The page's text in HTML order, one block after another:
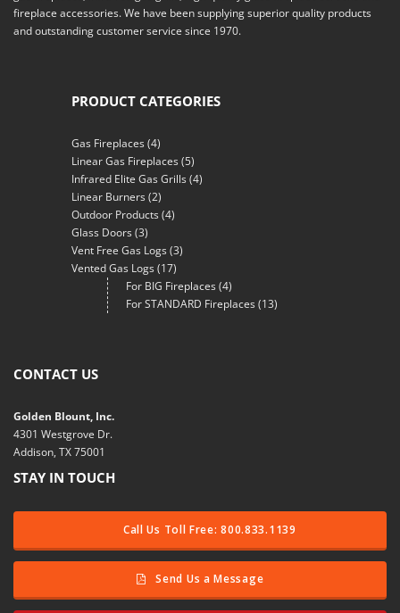
fireplace accessories. We have been supplying superior quality products
and outstanding customer service since 1970.
PRODUCT CATEGORIES
Gas Fireplaces(4)
Linear Gas Fireplaces(5)
Infrared Elite Gas Grills(4)
Linear Burners(2)
Outdoor Products(4)
Glass Doors(3)
Vent Free Gas Logs(3)
Vented Gas Logs(17)
For BIG Fireplaces(4)
For STANDARD Fireplaces(13)
CONTACT US
Golden Blount, Inc.
4301 Westgrove Dr.
Addison, TX 75001
STAY IN TOUCH
Call Us Toll Free: 800.833.1139
Send Us a Message